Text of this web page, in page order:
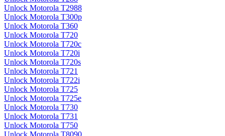
Unlock Motorola T2988
Unlock Motorola T300p
Unlock Motorola T360
Unlock Motorola T720
Unlock Motorola T720c
Unlock Motorola T720i
Unlock Motorola T720s
Unlock Motorola T721
Unlock Motorola T722i
Unlock Motorola T725
Unlock Motorola T725e
Unlock Motorola T730
Unlock Motorola T731
Unlock Motorola T750